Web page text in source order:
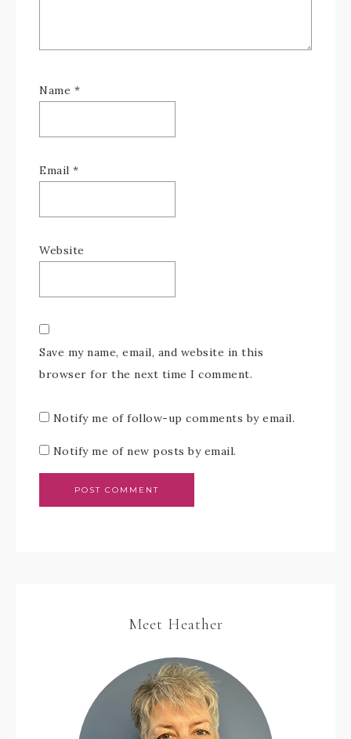
Name *
Email *
Website
Save my name, email, and website in this
browser for the next time I comment.
Notify me of follow-up comments by email.
Notify me of new posts by email.
Meet Heather